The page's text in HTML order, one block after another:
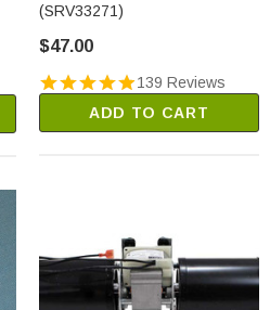
(SRV33271)
$47.00
139 Reviews
ADD TO CART